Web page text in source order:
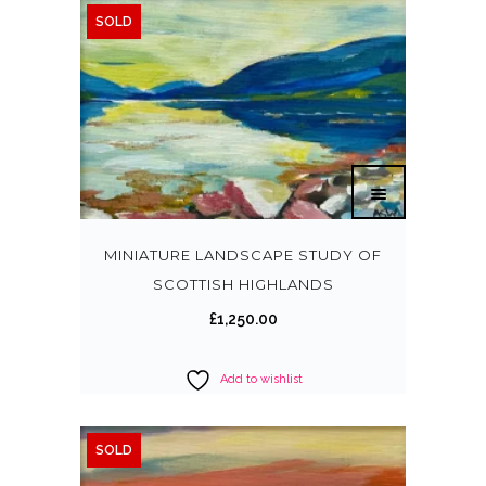
0
0
0
.
0
0
.
SOLD
MINIATURE LANDSCAPE STUDY OF
SCOTTISH HIGHLANDS
£1,250.00
Add to wishlist
SOLD